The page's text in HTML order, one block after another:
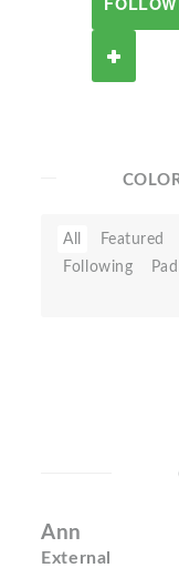
All
Featured
Following
Ann
External